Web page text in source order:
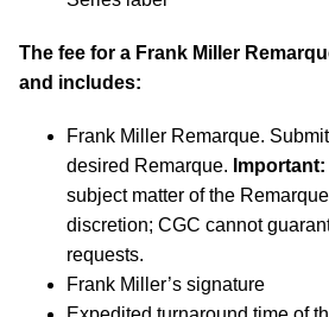
The fee for a Frank Miller
and includes:
Frank Miller Remarque.
desired Remarque. Important:
subject matter of the
discretion; CGC cannot
requests.
Frank Miller’s signature